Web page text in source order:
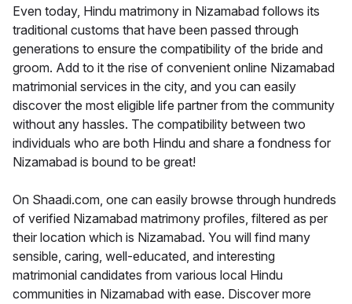
Even today, Hindu matrimony in Nizamabad follows its
traditional customs that have been passed through
generations to ensure the compatibility of the bride and
groom. Add to it the rise of convenient online Nizamabad
matrimonial services in the city, and you can easily
discover the most eligible life partner from the community
without any hassles. The compatibility between two
individuals who are both Hindu and share a fondness for
Nizamabad is bound to be great!
On Shaadi.com, one can easily browse through hundreds
of verified Nizamabad matrimony profiles, filtered as per
their location which is Nizamabad. You will find many
sensible, caring, well-educated, and interesting
matrimonial candidates from various local Hindu
communities in Nizamabad with ease. Discover more